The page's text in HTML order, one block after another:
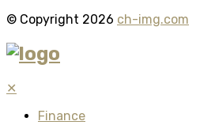
© Copyright 2026 ch-img.com
✕
Finance